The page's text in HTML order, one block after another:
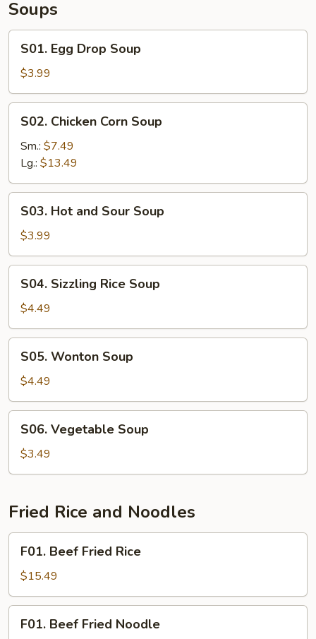
Soups
Egg
Drop
Soup
S01. Egg Drop Soup
$3.99
Chicken
Corn
Soup
S02. Chicken Corn Soup
Sm.: $7.49
Lg.: $13.49
Hot
and
Sour
Soup
S03. Hot and Sour Soup
$3.99
Sizzling
Rice
Soup
S04. Sizzling Rice Soup
$4.49
Wonton
Soup
S05. Wonton Soup
$4.49
Vegetable
Soup
S06. Vegetable Soup
$3.49
Fried Rice and Noodles
Beef
Fried
Rice
F01. Beef Fried Rice
$15.49
Beef
F01. Beef Fried Noodle